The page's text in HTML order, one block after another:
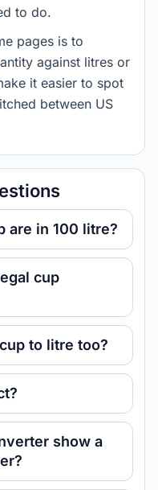
to do.
pages is to
against litres or
it easier to spot
between US
are in 100 litre?
cup
to litre too?
show a